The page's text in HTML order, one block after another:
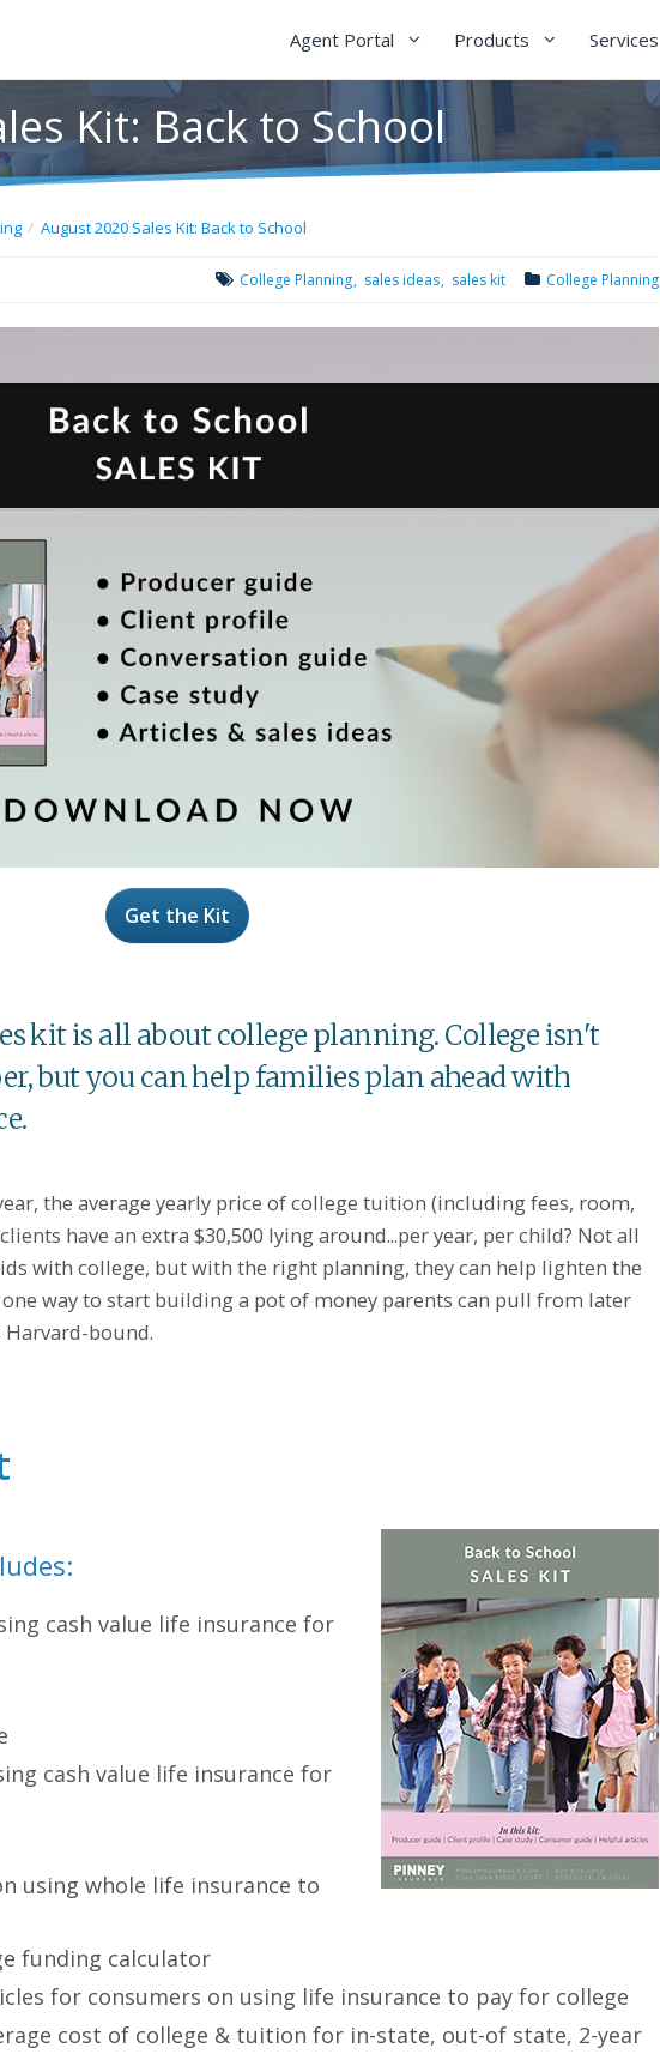
Agent Portal Products Services
Kit: Back to School
August 2020 Sales Kit: Back to School
College Planning
College Planning sales ideas sales kit
Get the Kit
kit is all about college planning. College isn't
but you can help families plan ahead with
the average yearly price of college tuition (including fees, room,
have an extra $30,500 lying around...per year, per child? Not all
with college, but with the right planning, they can help lighten the
way to start building a pot of money parents can pull from later
bound.
cash value life insurance for
cash value life insurance for
using whole life insurance to
funding calculator
for consumers on using life insurance to pay for college
cost of college & tuition for in-state, out-of state, 2-year